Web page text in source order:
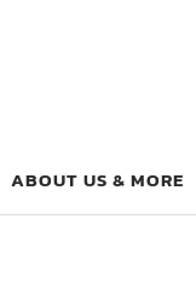
ABOUT US & MORE